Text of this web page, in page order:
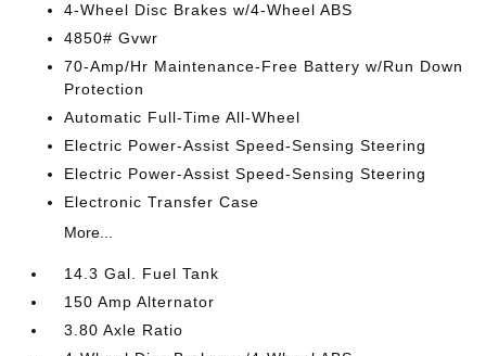
4-Wheel Disc Brakes w/4-Wheel ABS
4850# Gvwr
70-Amp/Hr Maintenance-Free Battery w/Run Down
Protection
Automatic Full-Time All-Wheel
Electric Power-Assist Speed-Sensing Steering
Electric Power-Assist Speed-Sensing Steering
Electronic Transfer Case
More...
14.3 Gal. Fuel Tank
150 Amp Alternator
3.80 Axle Ratio